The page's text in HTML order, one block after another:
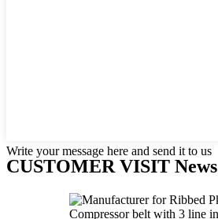
Write your message here and send it to us
CUSTOMER VISIT News